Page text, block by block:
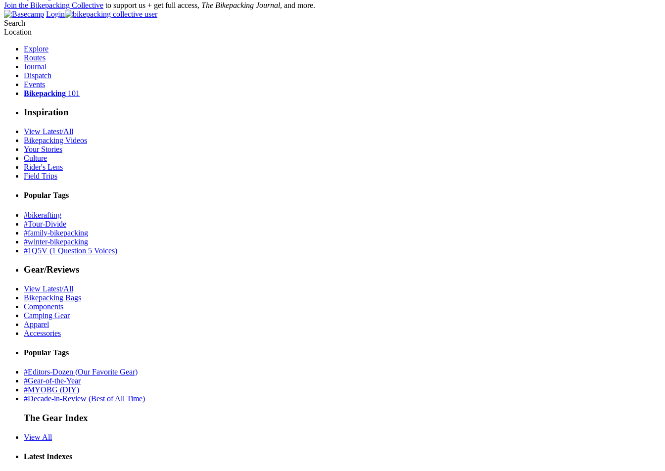
Join the Bikepacking Collective to support us + get full access, The Bikepacking Journal, and more.
Login
Search
Location
Explore
Routes
Journal
Dispatch
Events
Bikepacking 101
Inspiration
View Latest/All
Bikepacking Videos
Your Stories
Culture
Rider's Lens
Field Trips
Popular Tags
#bikerafting
#Tour-Divide
#family-bikepacking
#winter-bikepacking
#1Q5V (1 Question 5 Voices)
Gear/Reviews
View Latest/All
Bikepacking Bags
Components
Camping Gear
Apparel
Accessories
Popular Tags
#Editors-Dozen (Our Favorite Gear)
#Gear-of-the-Year
#MYOBG (DIY)
#Decade-in-Review (Best of All Time)
The Gear Index
View All
Latest Indexes